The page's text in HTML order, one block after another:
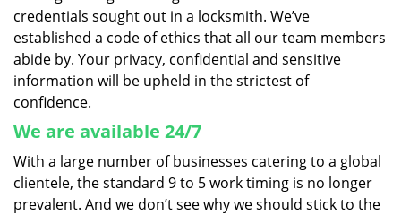
credentials sought out in a locksmith. We’ve
established a code of ethics that all our team members
abide by. Your privacy, confidential and sensitive
information will be upheld in the strictest of
confidence.
We are available 24/7
With a large number of businesses catering to a global
clientele, the standard 9 to 5 work timing is no longer
prevalent. And we don’t see why we should stick to the